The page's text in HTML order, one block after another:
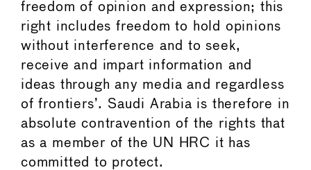
freedom of opinion and expression; this
right includes freedom to hold opinions
without interference and to seek,
receive and impart information and
ideas through any media and regardless
of frontiers’. Saudi Arabia is therefore in
absolute contravention of the rights that
as a member of the UN HRC it has
committed to protect.